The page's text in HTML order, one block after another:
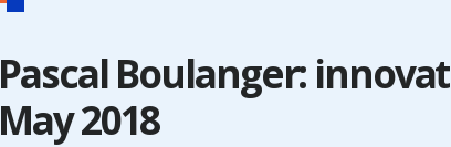
Pascal Boulanger:
May 2018